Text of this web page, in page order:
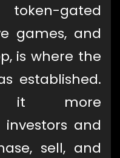
gated
games, and
is where the
established.
it more
and
sell, and